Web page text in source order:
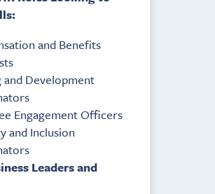
and Benefits
and Development
Engagement Officers
and Inclusion
Leaders and